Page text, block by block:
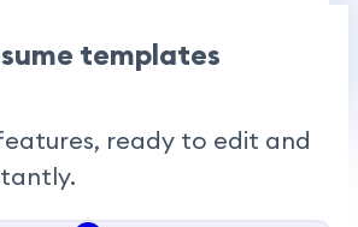
templates
ready to edit and